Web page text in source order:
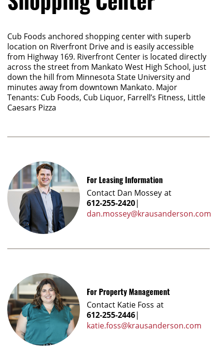
Cub Foods anchored shopping center with superb
location on Riverfront Drive and is easily accessible
from Highway 169. Riverfront Center is located directly
across the street from Mankato West High School, just
down the hill from Minnesota State University and
minutes away from downtown Mankato. Major
Tenants: Cub Foods, Cub Liquor, Farrell’s Fitness, Little
Caesars Pizza
For Leasing Information
Contact Dan Mossey at
612-255-2420|
dan.mossey@krausanderson.com
For Property Management
Contact Katie Foss at
612-255-2446|
katie.foss@krausanderson.com